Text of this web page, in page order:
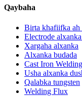
Qaybaha
Birta khafiifka ah
Electrode
Xargaha alxanka
Alxanka budada
Cast Iron
Usha alxanka
Qalabka tungsten
Welding Flux